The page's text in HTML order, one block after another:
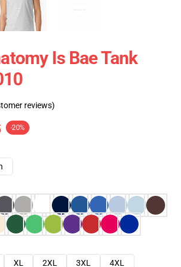
Is Bae Tank
reviews)
-20%
XL 2XL 3XL
4XL